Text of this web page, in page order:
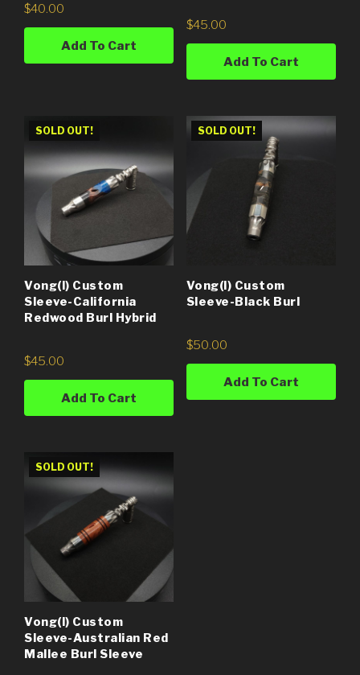
$40.00
Add To Cart
$45.00
Add To Cart
SOLD OUT!
Vong(i) Custom
Sleeve-California
Redwood Burl Hybrid
$45.00
Add To Cart
SOLD OUT!
Vong(i) Custom
Sleeve-Black Burl
$50.00
Add To Cart
SOLD OUT!
Vong(i) Custom
Sleeve-Australian Red
Mallee Burl Sleeve